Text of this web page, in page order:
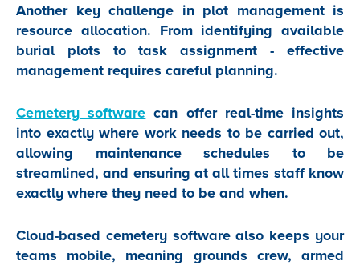
Another key challenge in plot management is
resource allocation. From identifying available
burial plots to task assignment - effective
management requires careful planning.
Cemetery software can offer real-time insights
into exactly where work needs to be carried out,
allowing maintenance schedules to be
streamlined, and ensuring at all times staff know
exactly where they need to be and when.
Cloud-based cemetery software also keeps your
teams mobile, meaning grounds crew, armed